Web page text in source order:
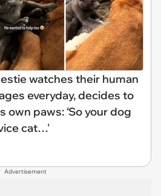
watches their human
everyday, decides to
own paws: ‘So your dog
cat…'
Advertisement